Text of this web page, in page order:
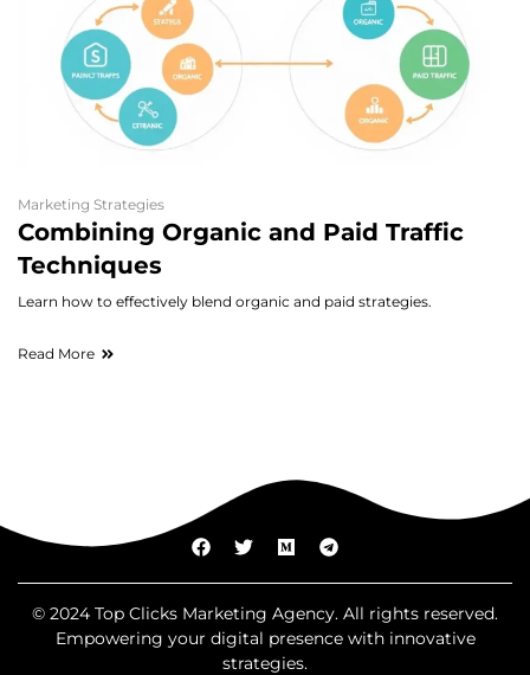
Marketing Strategies
Combining Organic and Paid Traffic
Techniques
Learn how to effectively blend organic and paid strategies.
Read More
© 2024 Top Clicks Marketing Agency. All rights reserved.
Empowering your digital presence with innovative
strategies.